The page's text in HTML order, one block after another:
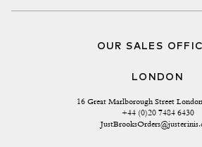
OUR SALES
LONDON
16 Great Marlborough Street
+44 (0)20 7484 6430